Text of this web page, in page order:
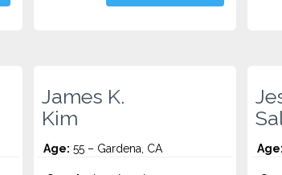
James K.
Kim
Age: 55 – Gardena, CA Age: